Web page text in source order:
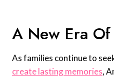
A New Era Of
As families continue to
create lasting memories,